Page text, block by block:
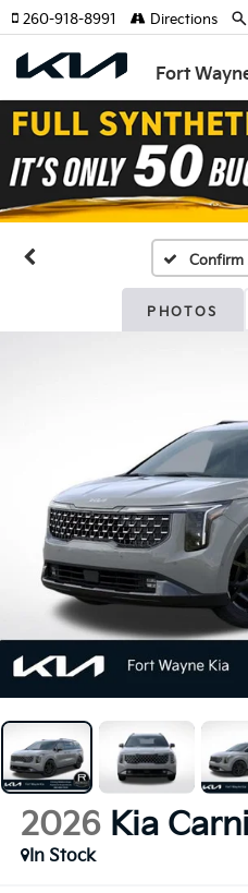
Fort
260-918-8991 Directions
Confirm
PHOTOS
2026 Kia
In Stock